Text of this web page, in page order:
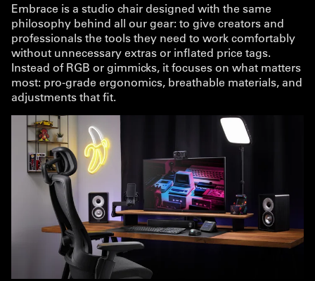
Embrace is a studio chair designed with the same
philosophy behind all our gear: to give creators and
professionals the tools they need to work comfortably
without unnecessary extras or inflated price tags.
Instead of RGB or gimmicks, it focuses on what matters
most: pro-grade ergonomics, breathable materials, and
adjustments that fit.